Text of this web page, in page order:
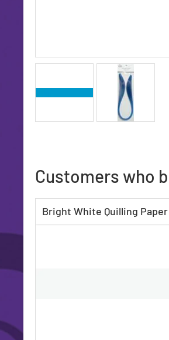
Customers who
Bright White Quilling Paper